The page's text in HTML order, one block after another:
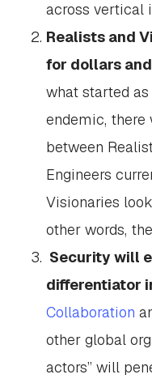
across vertical
Realists and
for dollars
what started
endemic,
between
Engineers
Visionaries
other words,
Security will
differentiator
Collaboration
other global
actors” will